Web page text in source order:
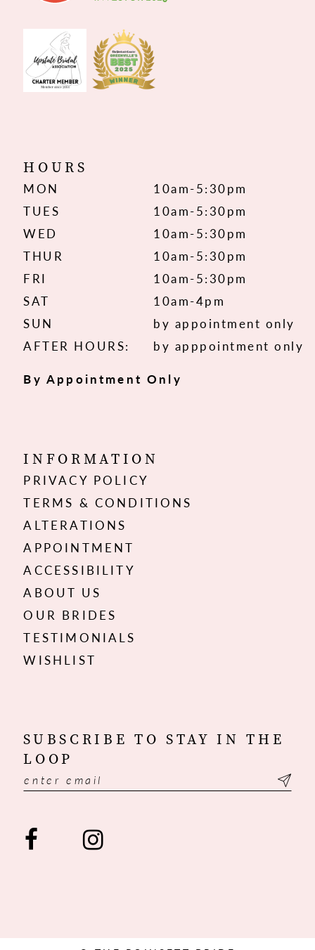
HOURS
MON
10am-5:30pm
TUES
10am-5:30pm
WED
10am-5:30pm
THUR
10am-5:30pm
FRI
10am-5:30pm
SAT
10am-4pm
SUN
by appointment only
AFTER HOURS:
by apppointment only
By Appointment Only
INFORMATION
PRIVACY POLICY
TERMS & CONDITIONS
ALTERATIONS
APPOINTMENT
ACCESSIBILITY
ABOUT US
OUR BRIDES
TESTIMONIALS
WISHLIST
SUBSCRIBE TO STAY IN THE
LOOP